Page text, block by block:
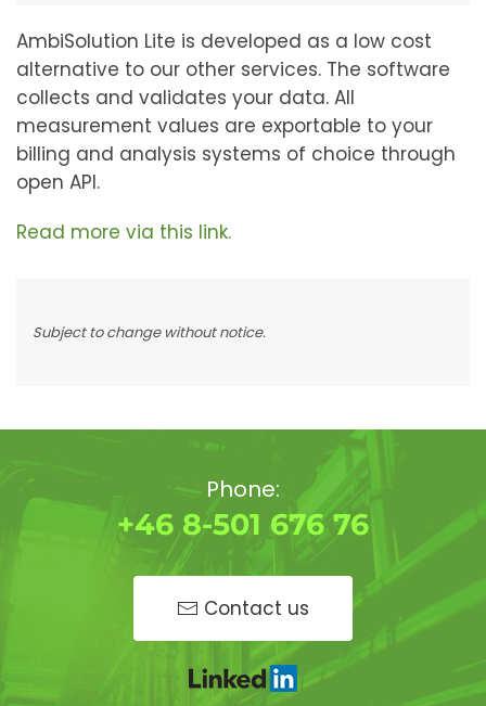
AmbiSolution Lite is developed as a low cost
alternative to our other services. The software
collects and validates your data. All
measurement values are exportable to your
billing and analysis systems of choice through
open API.
Read more via this link.
Subject to change without notice.
Phone:
+46 8-501 676 76
Contact us